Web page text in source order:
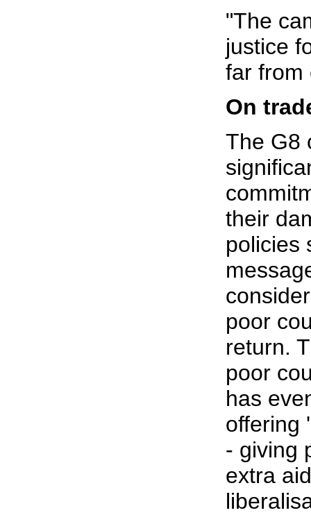
"The
justice
far from
On
The G8
their
policies
poor
return.
poor
has
offering
- giving
extra